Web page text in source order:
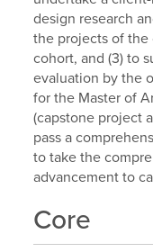
design research
the projects of the
cohort, and (3) to
evaluation by the
for the Master of
(capstone project
pass a
to take the
advancement to
Core